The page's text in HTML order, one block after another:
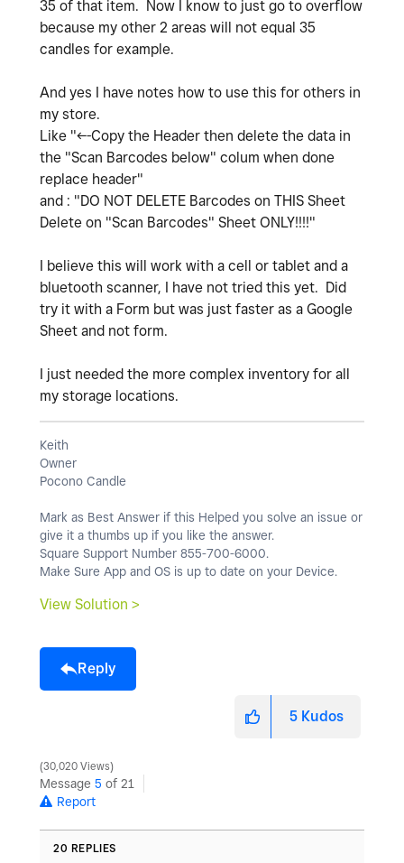
35 of that item. Now I know to just go to overflow
because my other 2 areas will not equal 35
candles for example.
And yes I have notes how to use this for others in
my store.
Like "<--Copy the Header then delete the data in
the "Scan Barcodes below" colum when done
replace header"
and : "DO NOT DELETE Barcodes on THIS Sheet
Delete on "Scan Barcodes" Sheet ONLY!!!!"
I believe this will work with a cell or tablet and a
bluetooth scanner, I have not tried this yet. Did
try it with a Form but was just faster as a Google
Sheet and not form.
I just needed the more complex inventory for all
my storage locations.
Keith
Owner
Pocono Candle
Mark as Best Answer if this Helped you solve an issue or
give it a thumbs up if you like the answer.
Square Support Number 855-700-6000.
Make Sure App and OS is up to date on your Device.
View Solution >
Reply
5 Kudos
30,020 Views
Message 5 of 21
Report
20 REPLIES